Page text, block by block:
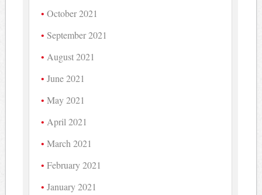
October 2021
September 2021
August 2021
June 2021
May 2021
April 2021
March 2021
February 2021
January 2021